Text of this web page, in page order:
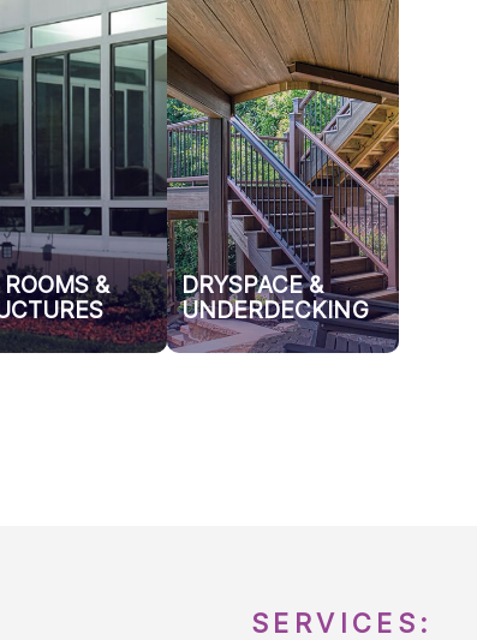
&
Year-round
protection,
shade, or
free oasis,
design and
custom
that
your living
space.
DRYSPACE &
UNDERDECKING
We build out
dryspaces and
underdecking
systems that
ensure your
property stays
clean, dry, and
functional.
SERVICES: